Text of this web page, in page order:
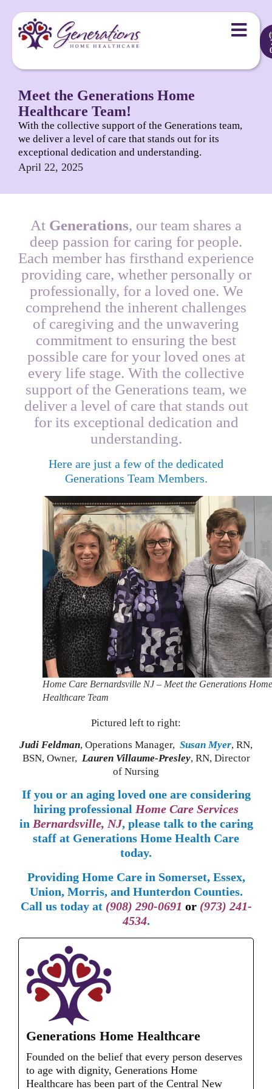
Meet the Generations Home
Healthcare Team!
With the collective support of the Generations team,
we deliver a level of care that stands out for its
exceptional dedication and understanding.
April 22, 2025
At Generations, our team shares a
deep passion for caring for people.
Each member has firsthand experience
providing care, whether personally or
professionally, for a loved one. We
comprehend the inherent challenges
of caregiving and the unwavering
commitment to ensuring the best
possible care for your loved ones at
every life stage. With the collective
support of the Generations team, we
deliver a level of care that stands out
for its exceptional dedication and
understanding.
Here are just a few of the dedicated
Generations Team Members.
Home Care Bernardsville NJ – Meet the Generations Home
Healthcare Team
Pictured left to right:
Judi Feldman, Operations Manager, Susan Myer, RN,
BSN, Owner, Lauren Villaume-Presley, RN, Director
of Nursing
If you or an aging loved one are considering
hiring professional Home Care Services
in Bernardsville, NJ, please talk to the caring
staff at Generations Home Health Care
today.
Providing Home Care in Somerset, Essex,
Union, Morris, and Hunterdon Counties.
Call us today at (908) 290-0691 or (973) 241-
4534.
Generations Home Healthcare
Founded on the belief that every person deserves
to age with dignity, Generations Home
Healthcare has been part of the Central New